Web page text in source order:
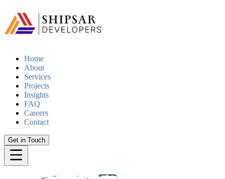
Home
About
Services
Projects
Insights
FAQ
Careers
Contact
Get in Touch